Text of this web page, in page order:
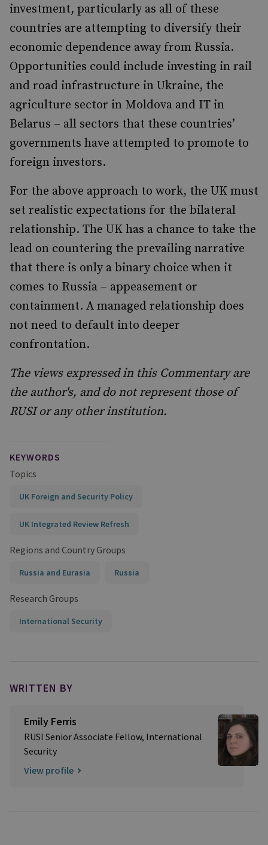
investment, particularly as all of these
countries are attempting to diversify their
economic dependence away from Russia.
Opportunities could include investing in rail
and road infrastructure in Ukraine, the
agriculture sector in Moldova and IT in
Belarus – all sectors that these countries’
governments have attempted to promote to
foreign investors.
For the above approach to work, the UK must
set realistic expectations for the bilateral
relationship. The UK has a chance to take the
lead on countering the prevailing narrative
that there is only a binary choice when it
comes to Russia – appeasement or
containment. A managed relationship does
not need to default into deeper
confrontation.
The views expressed in this Commentary are
the author's, and do not represent those of
RUSI or any other institution.
KEYWORDS
Topics
UK Foreign and Security Policy
UK Integrated Review Refresh
Regions and Country Groups
Russia and Eurasia Russia
Research Groups
International Security
WRITTEN BY
Emily Ferris
RUSI Senior Associate Fellow, International
Security
View profile